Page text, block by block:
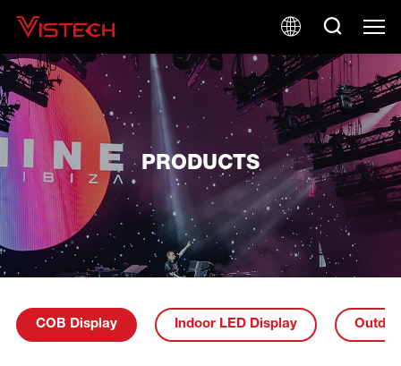
PRODUCTS
COB Display Indoor LED Display